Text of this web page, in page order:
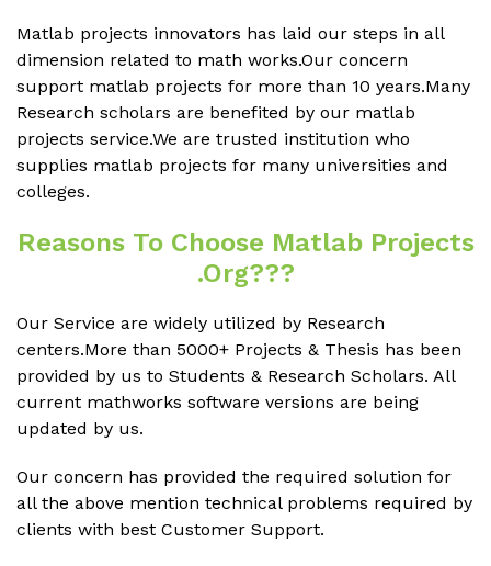
Matlab projects innovators has laid our steps in all
dimension related to math works.Our concern
support matlab projects for more than 10 years.Many
Research scholars are benefited by our matlab
projects service.We are trusted institution who
supplies matlab projects for many universities and
colleges.
Reasons To Choose Matlab Projects
.org???
Our Service are widely utilized by Research
centers.More than 5000+ Projects & Thesis has been
provided by us to Students & Research Scholars. All
current mathworks software versions are being
updated by us.
Our concern has provided the required solution for
all the above mention technical problems required by
clients with best Customer Support.